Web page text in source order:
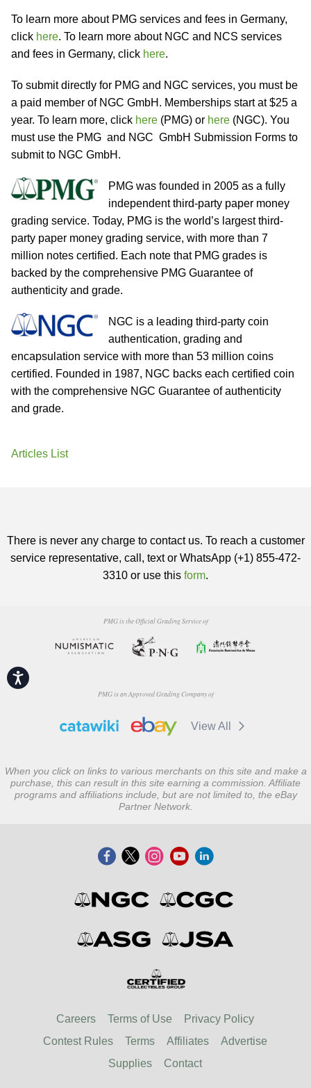
Accessibility
To learn more about PMG services and fees in Germany,
click here. To learn more about NGC and NCS services
and fees in Germany, click here.
To submit directly for PMG and NGC services, you must be
a paid member of NGC GmbH. Memberships start at $25 a
year. To learn more, click here (PMG) or here (NGC). You
must use the PMG and NGC GmbH Submission Forms to
submit to NGC GmbH.
PMG was founded in 2005 as a fully
independent third-party paper money
grading service. Today, PMG is the world’s largest third-
party paper money grading service, with more than 7
million notes certified. Each note that PMG grades is
backed by the comprehensive PMG Guarantee of
authenticity and grade.
NGC is a leading third-party coin
authentication, grading and
encapsulation service with more than 53 million coins
certified. Founded in 1987, NGC backs each certified coin
with the comprehensive NGC Guarantee of authenticity
and grade.
Articles List
There is never any charge to contact us. To reach a customer
service representative, call, text or WhatsApp (+1) 855-472-
3310 or use this form.
PMG is the Official Grading Service of
PMG is an Approved Grading Company of
View All
When you click on links to various merchants on this site and make a
purchase, this can result in this site earning a commission. Affiliate
programs and affiliations include, but are not limited to, the eBay
Partner Network.
Careers Terms of Use
Privacy Policy
Contest Rules
Terms Affiliates
Advertise
Supplies
Contact